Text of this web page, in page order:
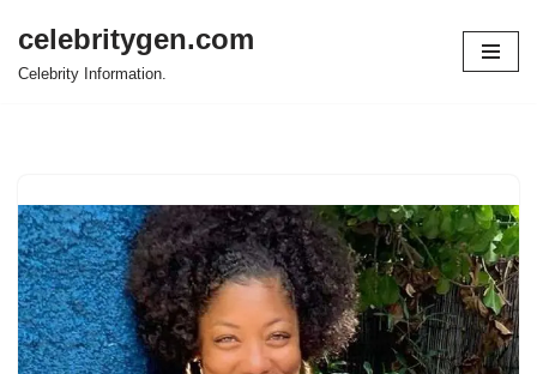
Skip
celebritygen.com
Celebrity Information.